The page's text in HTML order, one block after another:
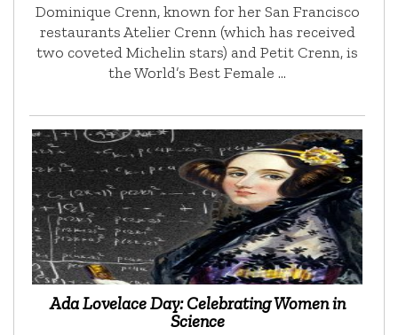
Dominique Crenn, known for her San Francisco
restaurants Atelier Crenn (which has received
two coveted Michelin stars) and Petit Crenn, is
the World’s Best Female …
Ada Lovelace Day: Celebrating Women in
Science